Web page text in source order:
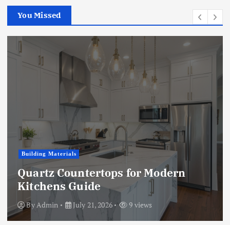
You Missed
Business
Microwave vs. Chemical
Treatment: A Full
ByAdmin July 15, 2026